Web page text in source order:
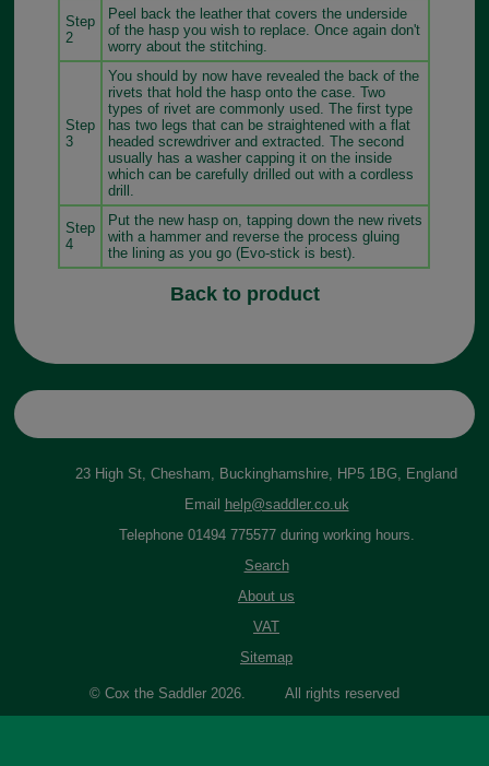
Step
2
Peel back the leather that covers the underside
of the hasp you wish to replace. Once again don't
worry about the stitching.
Step
3
You should by now have revealed the back of the
rivets that hold the hasp onto the case. Two
types of rivet are commonly used. The first type
has two legs that can be straightened with a flat
headed screwdriver and extracted. The second
usually has a washer capping it on the inside
which can be carefully drilled out with a cordless
drill.
Step
4
Put the new hasp on, tapping down the new rivets
with a hammer and reverse the process gluing
the lining as you go (Evo-stick is best).
Back to product
23 High St, Chesham, Buckinghamshire, HP5 1BG, England
Email help@saddler.co.uk
Telephone 01494 775577 during working hours.
Search
About us
VAT
Sitemap
© Cox the Saddler 2026. All rights reserved